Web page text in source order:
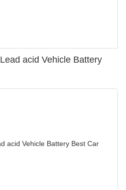
acid Vehicle Battery